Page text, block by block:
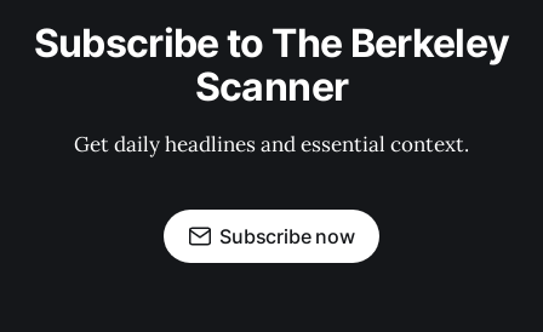
Subscribe to The Berkeley
Scanner
Get daily headlines and essential context.
Subscribe now